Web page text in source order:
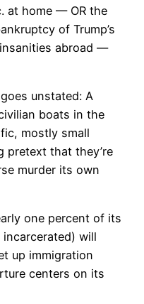
at home — OR the
of Trump’s
abroad —
unstated: A
boats in the
mostly small
pretext that they’re
murder its own
one percent of its
will
up immigration
centers on its